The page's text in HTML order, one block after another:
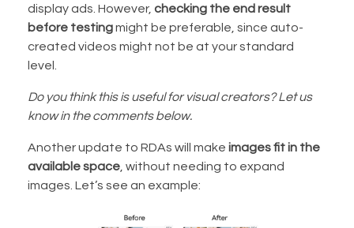
display ads. However, checking the end result
before testingmight be preferable, since auto-
created videos might not be at your standard
level.
Do you think this is useful for visual creators? Let us
know in the comments below.
Another update to RDAs will make images fit in the
available space , without needing to expand
images. Let’s see an example: